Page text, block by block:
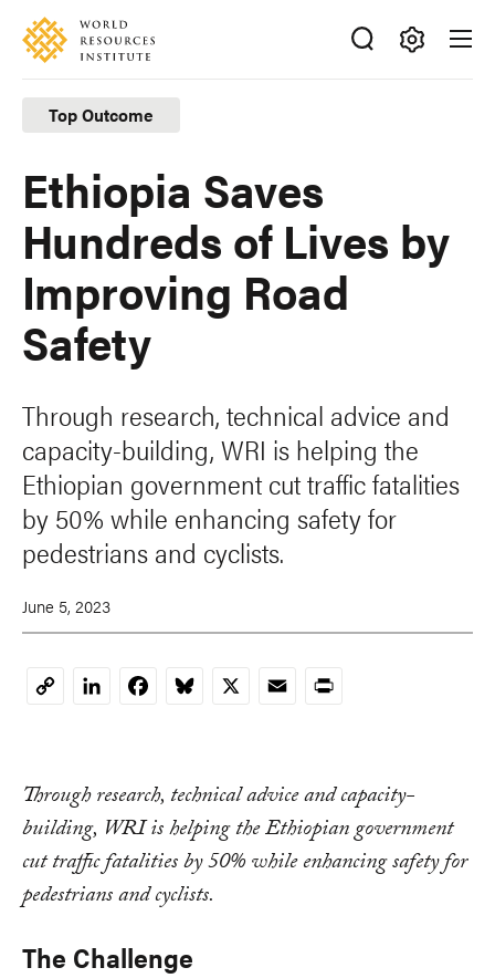
Skip
main
content
Accessibility
Making
Big
Ideas
Happen
Top Outcome
Ethiopia Saves
Hundreds of Lives by
Improving Road
Safety
Through research, technical advice and
capacity-building, WRI is helping the
Ethiopian government cut traffic fatalities
by 50% while enhancing safety for
pedestrians and cyclists.
June 5, 2023
CopyLinkedInFacebookBluesky
X EmailPrint
Through research, technical advice and capacity-
building, WRI is helping the Ethiopian government
cut traffic fatalities by 50% while enhancing safety for
pedestrians and cyclists.
The Challenge